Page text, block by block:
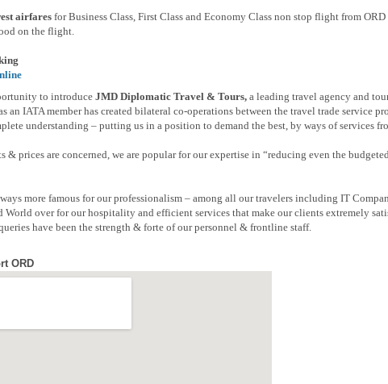
airfaresfor Business Class, First Class and Economy Class non stop flight from
on the flight.
to introduce JMD Diplomatic Travel & Tours, a leading travel agency and
an IATA member has created bilateral co-operations between the travel trade service
understanding – putting us in a position to demand the best, by ways of services
& prices are concerned, we are popular for our expertise in “reducing even the
more famous for our professionalism – among all our travelers including IT
World over for our hospitality and efficient services that make our clients extremely
have been the strength & forte of our personnel & frontline staff.
ORD